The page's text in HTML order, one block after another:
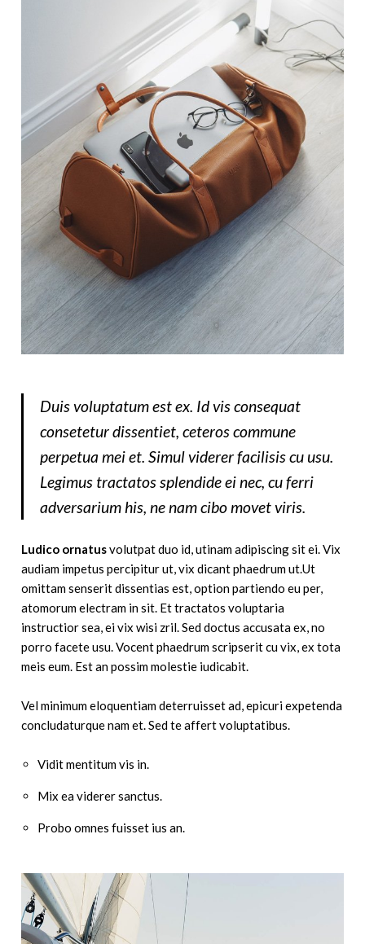
Duis voluptatum est ex. Id vis consequat
consetetur dissentiet, ceteros commune
perpetua mei et. Simul viderer facilisis cu usu.
Legimus tractatos splendide ei nec, cu ferri
adversarium his, ne nam cibo movet viris.
Ludico ornatusvolutpat duo id, utinam adipiscing sit ei. Vix
audiam impetus percipitur ut, vix dicant phaedrum ut.Ut
omittam senserit dissentias est, option partiendo eu per,
atomorum electram in sit. Et tractatos voluptaria
instructior sea, ei vix wisi zril. Sed doctus accusata ex, no
porro facete usu. Vocent phaedrum scripserit cu vix, ex tota
meis eum. Est an possim molestie iudicabit.
Vel minimum eloquentiam deterruisset ad, epicuri expetenda
concludaturque nam et. Sed te affert voluptatibus.
Vidit mentitum vis in.
Mix ea viderer sanctus.
Probo omnes fuisset ius an.